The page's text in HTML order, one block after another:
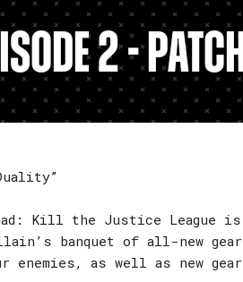
2 -
Kill the Justice League
banquet of all-new
enemies, as well as new